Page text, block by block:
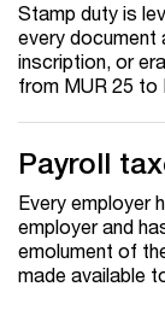
Stamp duty is
every
inscription, or
from MUR 25 to
Payroll
Every employer
employer and
emolument of
made available